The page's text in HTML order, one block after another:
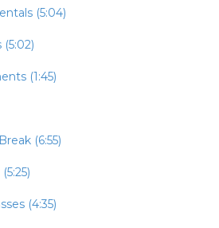
(5:04)
(1:45)
(6:55)
(4:35)